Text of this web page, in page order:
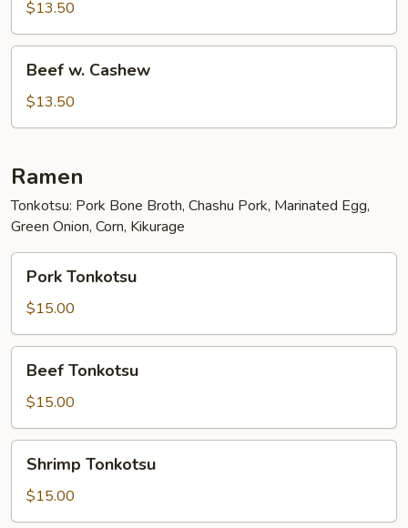
$13.50
Cashew
Beef w. Cashew
$13.50
Ramen
Tonkotsu: Pork Bone Broth, Chashu Pork, Marinated Egg,
Green Onion, Corn, Kikurage
Tonkotsu
Pork Tonkotsu
$15.00
Tonkotsu
Beef Tonkotsu
$15.00
Tonkotsu
Shrimp Tonkotsu
$15.00